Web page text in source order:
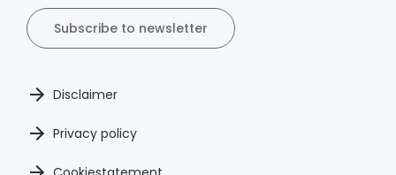
Subscribe to newsletter
Disclaimer
Privacy policy